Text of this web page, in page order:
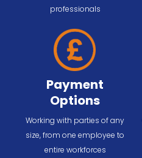
professionals
Payment
Options
Working with parties of any
size, from one employee to
entire workforces